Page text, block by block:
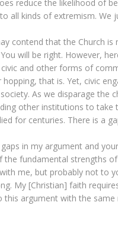
reduce the likelihood of
to all kinds of extremism. We
contend that the Church
will be right. However,
and other forms of
hopping, that is. Yet, civic
As we disparage the
other institutions to
for centuries. There is a
in my argument and
the fundamental strengths
me, but probably not to
My [Christian] faith
this argument with the same